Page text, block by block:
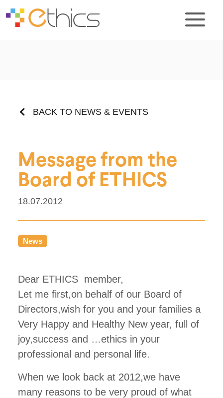
BACK TO NEWS & EVENTS
Message from the
Board of ETHICS
18.07.2012
News
Dear ETHICS member,
Let me first,on behalf of our Board of
Directors,wish for you and your families a
Very Happy and Healthy New year, full of
joy,success and …ethics in your
professional and personal life.
When we look back at 2012,we have
many reasons to be very proud of what